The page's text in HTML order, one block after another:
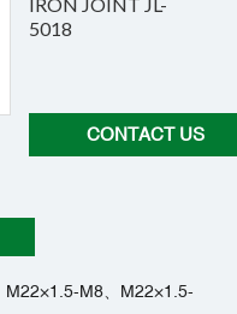
5018
CONTACT US
M22×1.5-M8、M22×1.5-